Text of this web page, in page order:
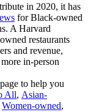
in 2020, it has
for Black-owned
A Harvard
restaurants
and revenue,
in-person
to help you
All, Asian-
Women-owned,